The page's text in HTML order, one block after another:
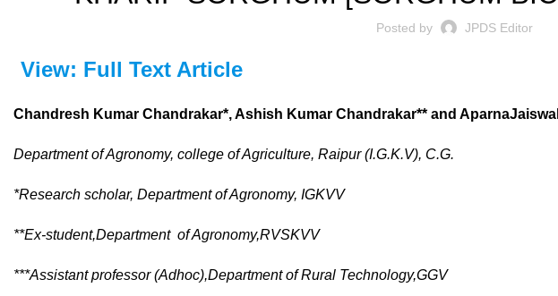
Posted by JPDS Editor
View: Full Text Article
Chandresh Kumar Chandrakar*, Ashish Kumar Chandrakar** and
Department of Agronomy, college of Agriculture, Raipur (I.G.K.V), C.G.
*Research scholar, Department of Agronomy, IGKVV
**Ex-student,Department of Agronomy,RVSKVV
***Assistant professor (Adhoc),Department of Rural Technology,GGV